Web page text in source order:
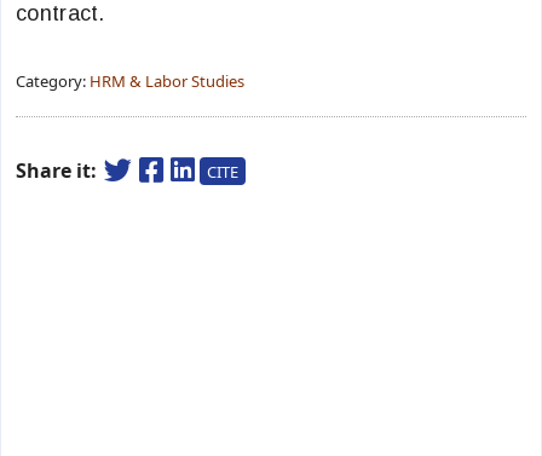
contract.
Category: HRM & Labor Studies
Share it: CITE